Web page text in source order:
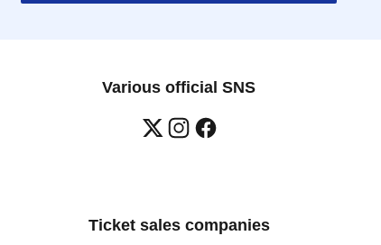
Various official SNS
Ticket sales companies